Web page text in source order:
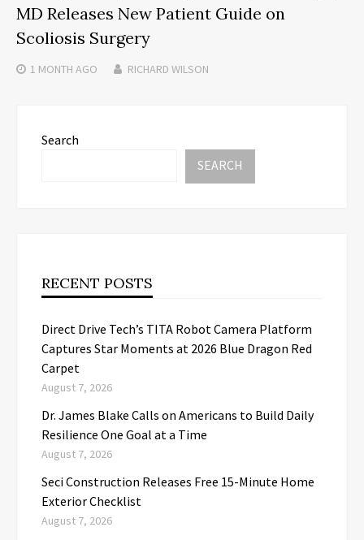
MD Releases New Patient Guide on
Scoliosis Surgery
1 MONTH AGO RICHARD WILSON
Search
SEARCH
RECENT POSTS
Direct Drive Tech’s TITA Robot Camera Platform
Captures Star Moments at 2026 Blue Dragon Red
Carpet
August 7, 2026
Dr. James Blake Calls on Americans to Build Daily
Resilience One Goal at a Time
August 7, 2026
Seci Construction Releases Free 15-Minute Home
Exterior Checklist
August 7, 2026